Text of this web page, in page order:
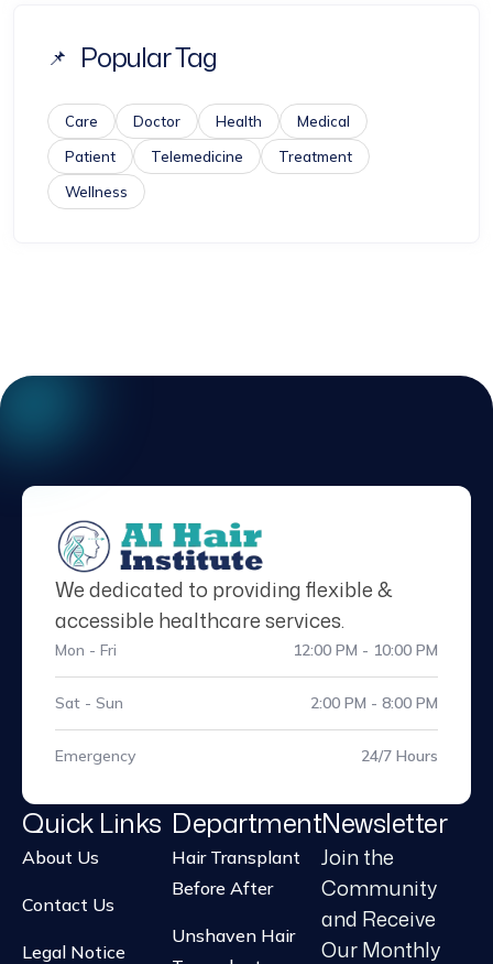
Popular Tag
Care Doctor Health
Medical
Patient
Telemedicine
Treatment
Wellness
We dedicated to providing flexible &
accessible healthcare services.
Mon - Fri 12:00 PM - 10:00 PM
Sat - Sun 2:00 PM - 8:00 PM
Emergency 24/7 Hours
Quick Links
About Us
Contact Us
Legal Notice
Department
Hair Transplant
Before After
Unshaven Hair
Newsletter
Join the
Community
and Receive
Our Monthly